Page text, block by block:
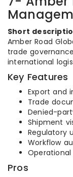
Short
Amber Road
trade
international
Key Features
Export and
Trade
Denied-
Shipment
Regulatory
Workflow
Operational
Pros